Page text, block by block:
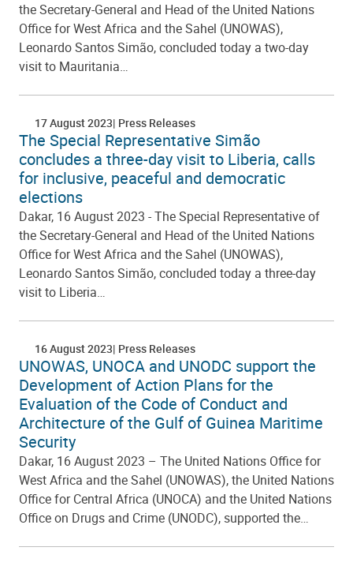
the Secretary-General and Head of the United Nations
Office for West Africa and the Sahel (UNOWAS),
Leonardo Santos Simão, concluded today a two-day
visit to Mauritania…
17 August 2023 Press Releases
The Special Representative Simão
concludes a three-day visit to Liberia, calls
for inclusive, peaceful and democratic
elections
Dakar, 16 August 2023 - The Special Representative of
the Secretary-General and Head of the United Nations
Office for West Africa and the Sahel (UNOWAS),
Leonardo Santos Simão, concluded today a three-day
visit to Liberia…
16 August 2023 Press Releases
UNOWAS, UNOCA and UNODC support the
Development of Action Plans for the
Evaluation of the Code of Conduct and
Architecture of the Gulf of Guinea Maritime
Security
Dakar, 16 August 2023 – The United Nations Office for
West Africa and the Sahel (UNOWAS), the United Nations
Office for Central Africa (UNOCA) and the United Nations
Office on Drugs and Crime (UNODC), supported the…